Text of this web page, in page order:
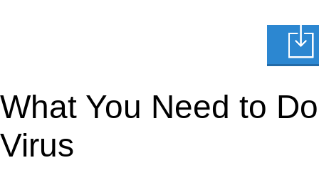
What You Need to
Virus